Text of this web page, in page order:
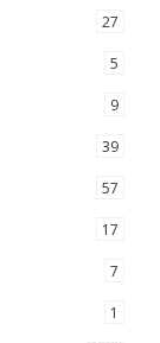
27
5
9
39
57
17
7
1